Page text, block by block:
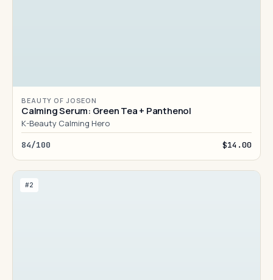
BEAUTY OF JOSEON
Calming Serum: Green Tea + Panthenol
K-Beauty Calming Hero
84/100 $14.00
#2